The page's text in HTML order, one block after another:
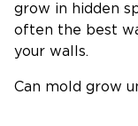
grow in hidden
often the best
your walls.
Can mold grow